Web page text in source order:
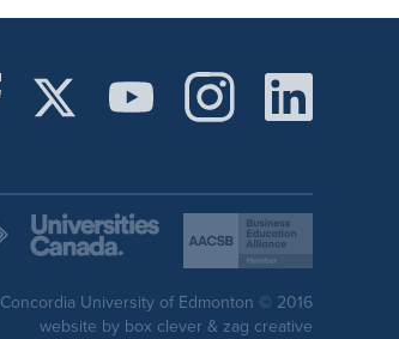
Concordia University of Edmonton © 2016
website by box clever & zag creative